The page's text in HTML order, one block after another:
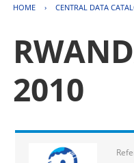
HOME › CENTRAL DATA
2010